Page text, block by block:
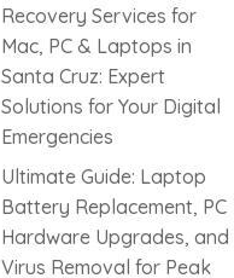
Recovery Services for
Mac, PC & Laptops in
Santa Cruz: Expert
Solutions for Your Digital
Emergencies
Ultimate Guide: Laptop
Battery Replacement, PC
Hardware Upgrades, and
Virus Removal for Peak